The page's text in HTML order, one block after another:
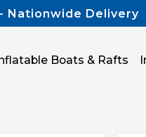
Nationwide Delivery
Boats & Rafts